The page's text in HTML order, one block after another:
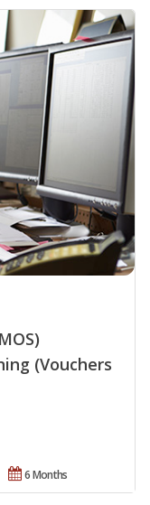
(Vouchers
6 Months